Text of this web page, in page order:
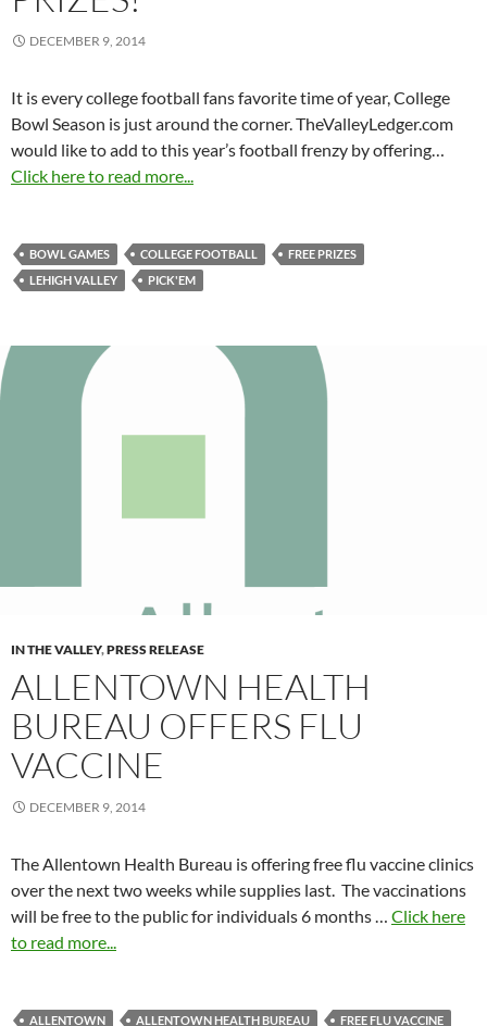
DECEMBER 9, 2014
It is every college football fans favorite time of year, College
Bowl Season is just around the corner. TheValleyLedger.com
would like to add to this year’s football frenzy by offering…
Click here to read more...
BOWL GAMES COLLEGE FOOTBALL
FREE PRIZES
LEHIGH VALLEY
PICK'EM
IN THE VALLEY,PRESS RELEASE
ALLENTOWN HEALTH
BUREAU OFFERS FLU
VACCINE
DECEMBER 9, 2014
The Allentown Health Bureau is offering free flu vaccine clinics
over the next two weeks while supplies last. The vaccinations
will be free to the public for individuals 6 months … Click here
to read more...
ALLENTOWN ALLENTOWN HEALTH BUREAU FREE FLU VACCINE